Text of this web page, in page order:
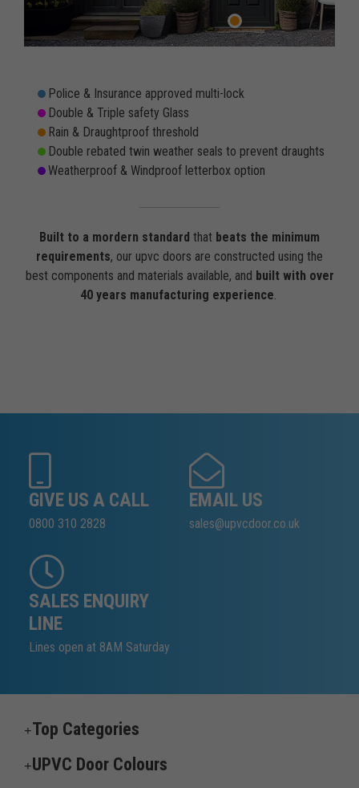
Police & Insurance approved multi-lock
Double & Triple safety Glass
Rain & Draughtproof threshold
Double rebated twin weather seals to prevent draughts
Weatherproof & Windproof letterbox option
Built to a mordern standard that beats the minimum
requirements, our upvc doors are constructed using the
best components and materials available, and built with over
40 years manufacturing experience.
GIVE US A CALL
0800 310 2828
EMAIL US
sales@upvcdoor.co.uk
SALES ENQUIRY
LINE
Lines open at 8AM Saturday
Top Categories
UPVC Door Colours